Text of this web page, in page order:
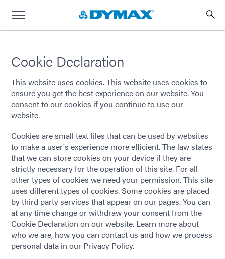
Cookie Declaration
This website uses cookies. This website uses cookies to
ensure you get the best experience on our website. You
consent to our cookies if you continue to use our
website.
Cookies are small text files that can be used by websites
to make a user's experience more efficient. The law states
that we can store cookies on your device if they are
strictly necessary for the operation of this site. For all
other types of cookies we need your permission. This site
uses different types of cookies. Some cookies are placed
by third party services that appear on our pages. You can
at any time change or withdraw your consent from the
Cookie Declaration on our website. Learn more about
who we are, how you can contact us and how we process
personal data in our Privacy Policy.